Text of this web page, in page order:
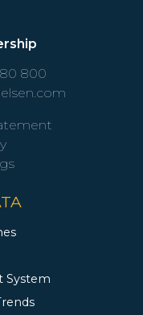
800
System